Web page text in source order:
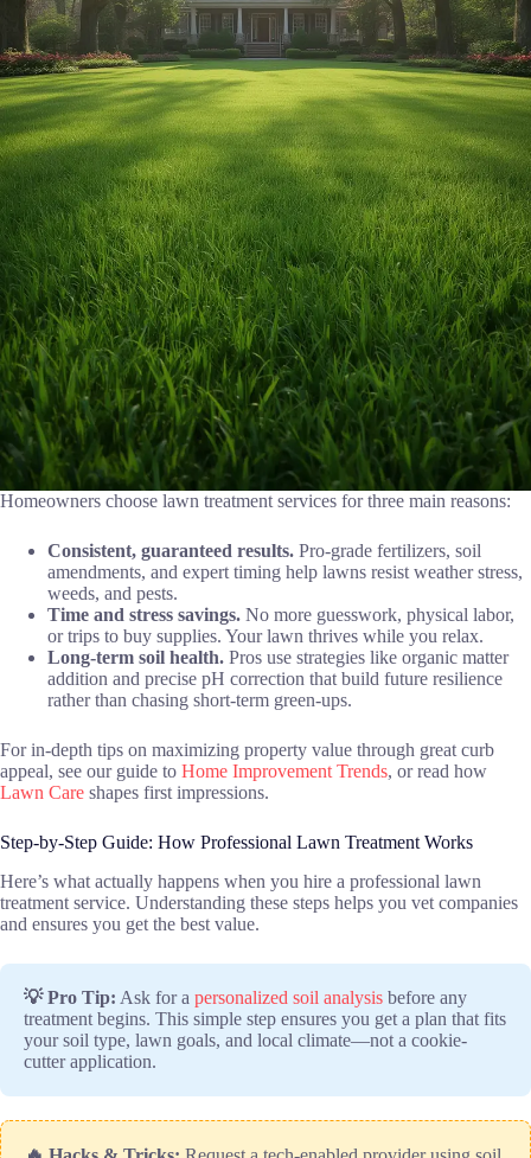
Homeowners choose lawn treatment services for three main reasons:
Consistent, guaranteed results. Pro-grade fertilizers, soil
amendments, and expert timing help lawns resist weather stress,
weeds, and pests.
Time and stress savings. No more guesswork, physical labor,
or trips to buy supplies. Your lawn thrives while you relax.
Long-term soil health. Pros use strategies like organic matter
addition and precise pH correction that build future resilience
rather than chasing short-term green-ups.
For in-depth tips on maximizing property value through great curb
appeal, see our guide to Home Improvement Trends, or read how
Lawn Care shapes first impressions.
Step-by-Step Guide: How Professional Lawn Treatment Works
Here’s what actually happens when you hire a professional lawn
treatment service. Understanding these steps helps you vet companies
and ensures you get the best value.
💡 Pro Tip: Ask for a personalized soil analysis before any
treatment begins. This simple step ensures you get a plan that fits
your soil type, lawn goals, and local climate—not a cookie-
cutter application.